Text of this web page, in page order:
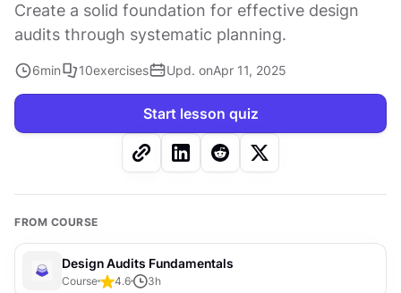
Create a solid foundation for effective design
audits through systematic planning.
6min 10exercises Upd. onApr 11, 2025
Start lesson quiz
FROM COURSE
Design Audits Fundamentals
Course 4.6 3h